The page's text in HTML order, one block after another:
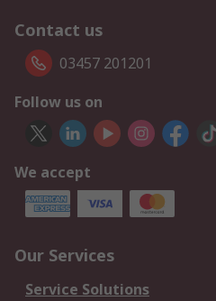
Contact us
03457 201201
Follow us on
We accept
Our Services
Service Solutions